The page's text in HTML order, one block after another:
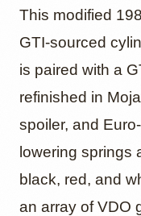
This modified
GTI-sourced
is paired with a
refinished in
spoiler, and
lowering springs
black, red, and
an array of VDO